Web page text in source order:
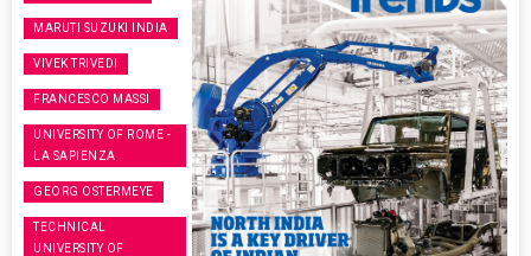
MARUTI SUZUKI INDIA
VIVEK TRIVEDI
FRANCESCO MASSI
UNIVERSITY OF ROME -
LA SAPIENZA
GEORG OSTERMEYE
TECHNICAL
UNIVERSITY OF